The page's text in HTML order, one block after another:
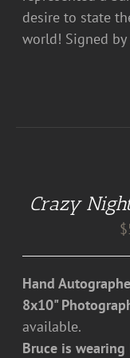
desire to state
world! Signed
Crazy
$
Hand
8x10"
available.
Bruce is